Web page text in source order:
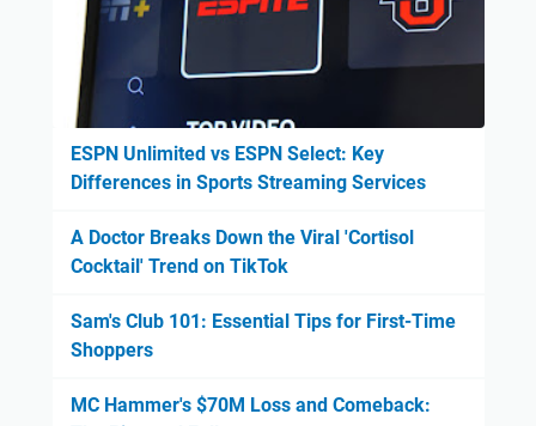
ESPN Unlimited vs ESPN Select: Key
Differences in Sports Streaming Services
A Doctor Breaks Down the Viral 'Cortisol
Cocktail' Trend on TikTok
Sam's Club 101: Essential Tips for First-Time
Shoppers
MC Hammer's $70M Loss and Comeback: